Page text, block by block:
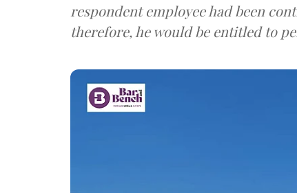
respondent employee had been
therefore, he would be entitled to